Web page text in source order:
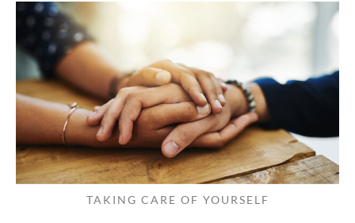
TAKING CARE OF YOURSELF